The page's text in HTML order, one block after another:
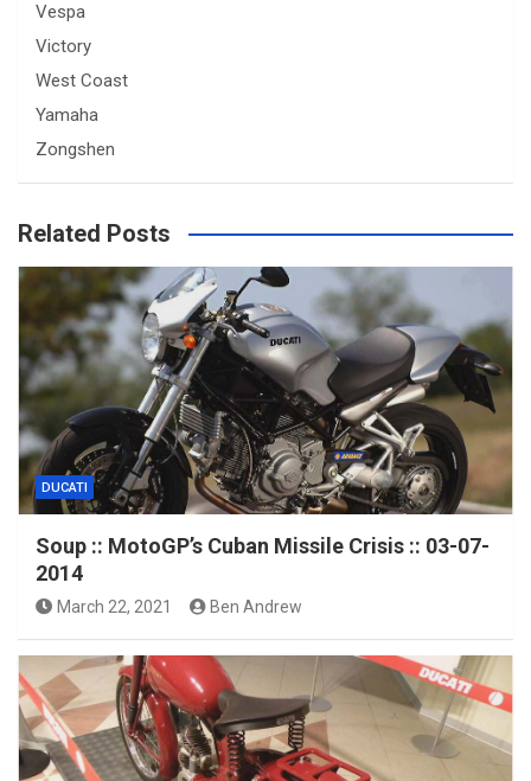
Vespa
Victory
West Coast
Yamaha
Zongshen
Related Posts
DUCATI
Soup :: MotoGP’s Cuban Missile Crisis :: 03-07-
2014
March 22, 2021 Ben Andrew